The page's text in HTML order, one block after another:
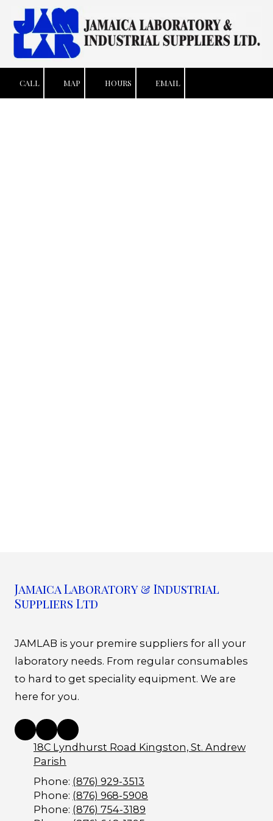
Skip to content
CALL MAP HOURS EMAIL
Jamaica Laboratory & Industrial
Suppliers Ltd
JAMLAB is your premire suppliers for all your
laboratory needs. From regular consumables
to hard to get speciality equipment. We are
here for you.
18C Lyndhurst Road Kingston, St. Andrew
Parish
Phone: (876) 929-3513
Phone: (876) 968-5908
Phone: (876) 754-3189